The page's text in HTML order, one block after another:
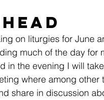
on liturgies for June
much of the day for
in the evening I will
where among
share in discussion